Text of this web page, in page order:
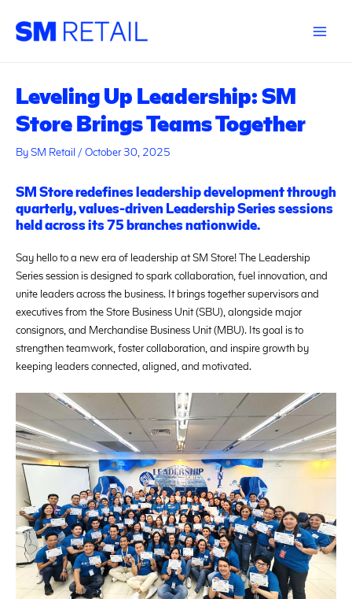
content
Leveling Up Leadership: SM
Store Brings Teams Together
BySM Retail /October 30, 2025
SM Store redefines leadership development through
quarterly, values-driven Leadership Series sessions
held across its 75 branches nationwide.
Say hello to a new era of leadership at SM Store! The Leadership
Series session is designed to spark collaboration, fuel innovation, and
unite leaders across the business. It brings together supervisors and
executives from the Store Business Unit (SBU), alongside major
consignors, and Merchandise Business Unit (MBU). Its goal is to
strengthen teamwork, foster collaboration, and inspire growth by
keeping leaders connected, aligned, and motivated.
navigation